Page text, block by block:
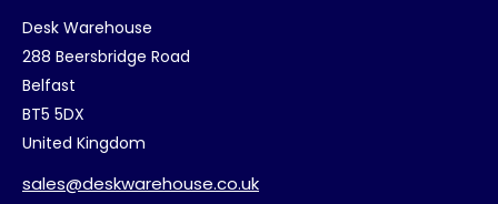
Desk Warehouse
288 Beersbridge Road
Belfast
BT5 5DX
United Kingdom
sales@deskwarehouse.co.uk